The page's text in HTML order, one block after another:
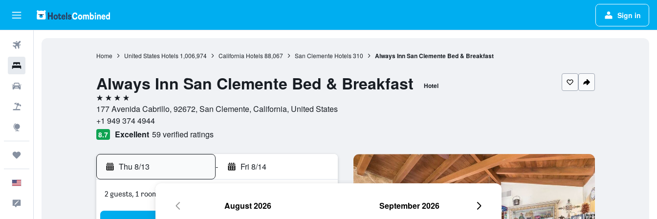
Sign in
Home United States Hotels 1,006,974 California Hotels 88,067 San Clemente Hotels 310 Always Inn San Clemente Bed & Breakfast
Always Inn San Clemente Bed & Breakfast Hotel
4 stars
177 Avenida Cabrillo, 92672, San Clemente, California, United States
+1 949 374 4944
8.7 Excellent 59 verified ratings
Thu 8/13 - Fri 8/14
2 guests, 1 room
August 2026 September 2026